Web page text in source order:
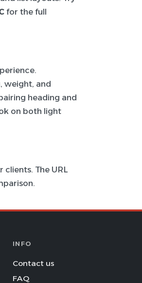
for the full
weight, and
heading and
on both light
The URL
INFO
Contact us
FAQ